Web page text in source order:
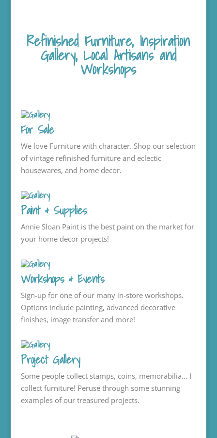
Refinished Furniture, Inspiration
Gallery, Local Artisans and
Workshops
For Sale
We love Furniture with character. Shop our selection
of vintage refinished furniture and eclectic
housewares, and home decor.
Paint & Supplies
Annie Sloan Paint is the best paint on the market for
your home decor projects!
Workshops & Events
Sign-up for one of our many in-store workshops.
Options include painting, advanced decorative
finishes, image transfer and more!
Project Gallery
Some people collect stamps, coins, memorabilia... I
collect furniture! Peruse through some stunning
examples of our treasured projects.